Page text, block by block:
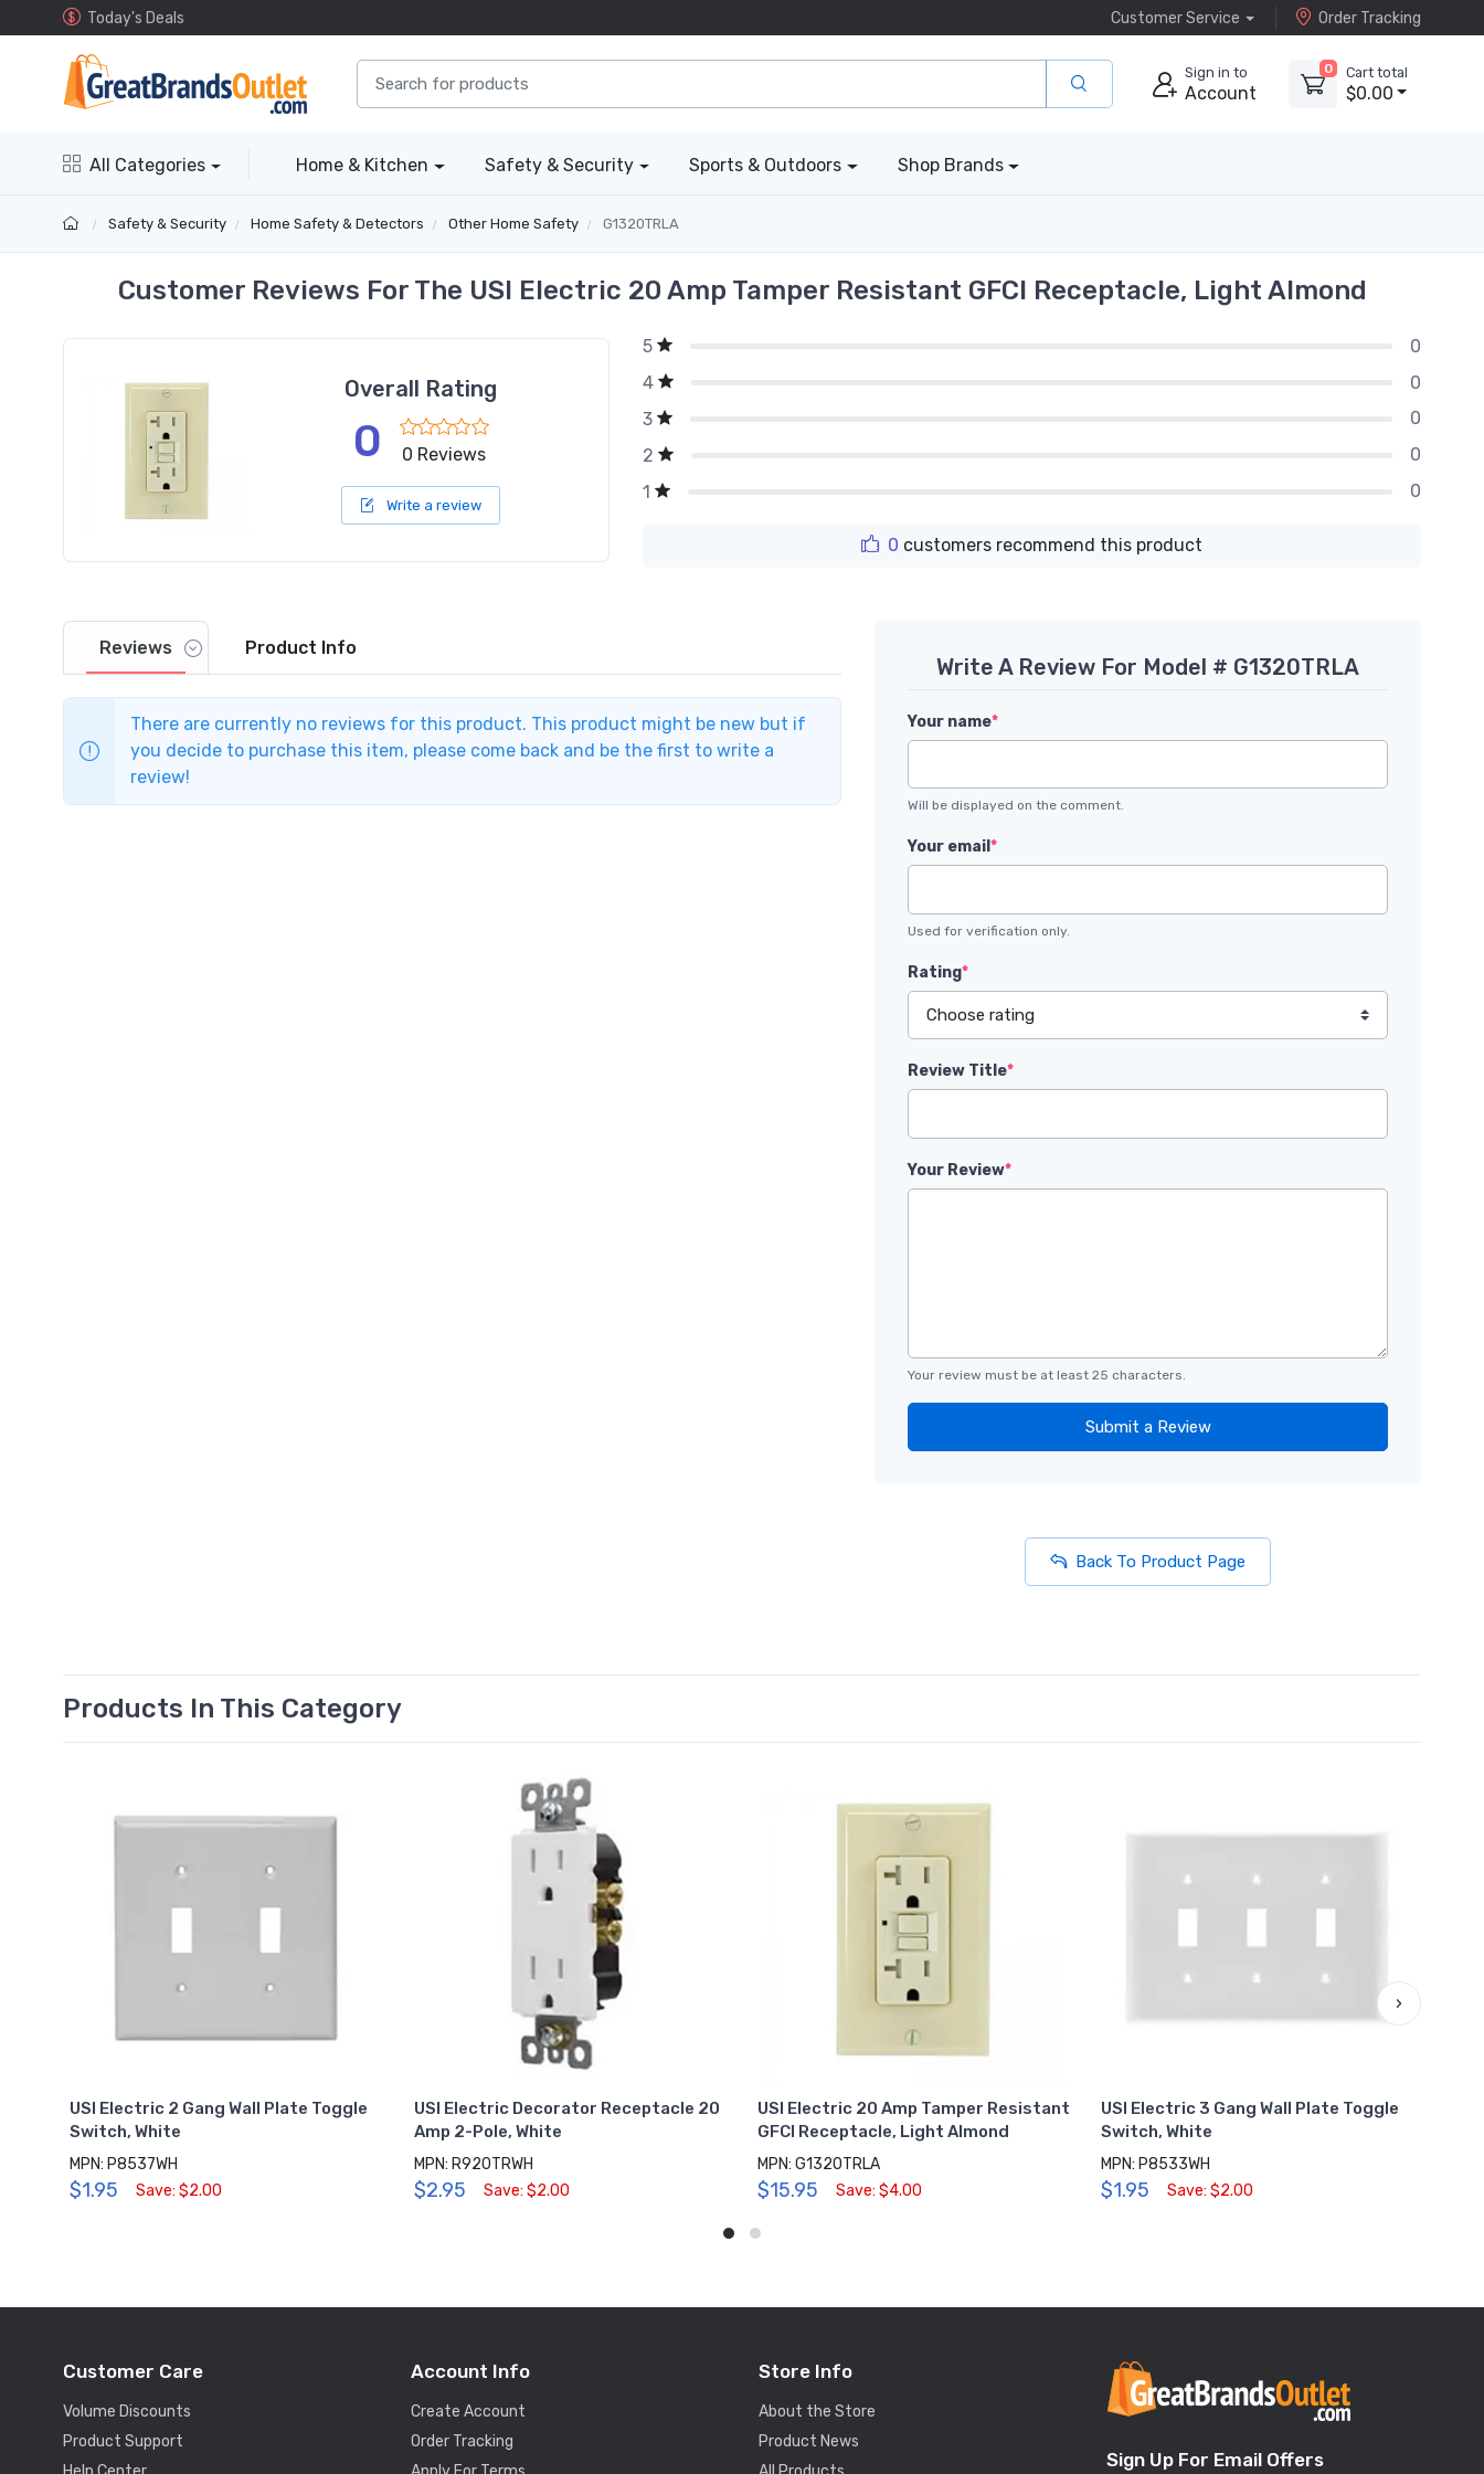
Today's Deals Customer Service Order Tracking
Sign in to
Account
0 Cart total
$0.00
All Categories Home & Kitchen Safety & Security Sports & Outdoors Shop Brands
Safety & Security Home Safety & Detectors Other Home Safety G1320TRLA
Customer Reviews For The USI Electric 20 Amp Tamper Resistant GFCI Receptacle, Light Almond
Overall Rating
0 0 Reviews
Write a review
5
0
4
0
3
0
2
0
1
0
0 customers recommend this product
Reviews Product Info
There are currently no reviews for this product. This product might be new but if
you decide to purchase this item, please come back and be the first to write a
review!
Write A Review For Model # G1320TRLA
Your name*
Will be displayed on the comment.
Your email *
Used for verification only.
Rating*
Review Title*
Your Review*
Your review must be at least 25 characters.
Submit a Review
Back To Product Page
Products In This Category
USI Electric 2 Gang Wall Plate Toggle
Switch, White
MPN: P8537WH
$1.95 Save: $2.00
USI Electric Decorator Receptacle 20
Amp 2-Pole, White
MPN: R920TRWH
$2.95 Save: $2.00
USI Electric 20 Amp Tamper Resistant
GFCI Receptacle, Light Almond
MPN: G1320TRLA
$15.95 Save: $4.00
USI Electric 3 Gang Wall Plate Toggle
Switch, White
MPN: P8533WH
$1.95 Save: $2.00
›
Customer Care
Volume Discounts
Product Support
Account Info
Create Account
Order Tracking
Store Info
About the Store
Product News
Sign Up For Email Offers